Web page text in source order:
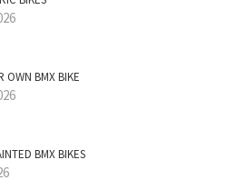
OWN BMX BIKE
BMX BIKES